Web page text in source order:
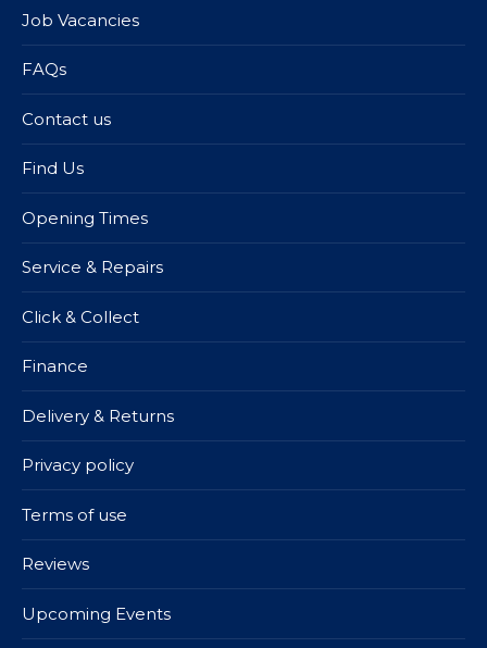
Job Vacancies
FAQs
Contact us
Find Us
Opening Times
Service & Repairs
Click & Collect
Finance
Delivery & Returns
Privacy policy
Terms of use
Reviews
Upcoming Events